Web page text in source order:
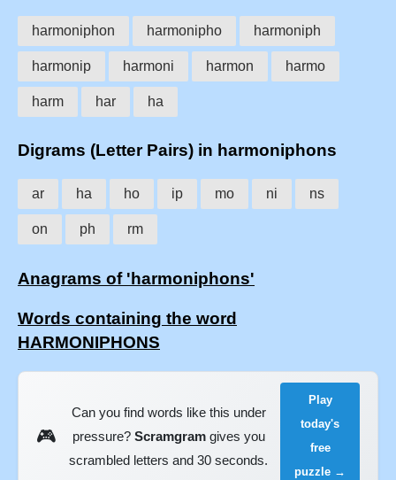
harmoniphon harmonipho harmoniph
harmonip harmoni harmon harmo
harm har ha
Digrams (Letter Pairs) in harmoniphons
ar ha ho ip mo ni ns
on ph rm
Anagrams of 'harmoniphons'
Words containing the word
HARMONIPHONS
🎮
Can you find words like this under
pressure? Scramgramgives you
scrambled letters and 30 seconds.
Play
today's
free
puzzle →